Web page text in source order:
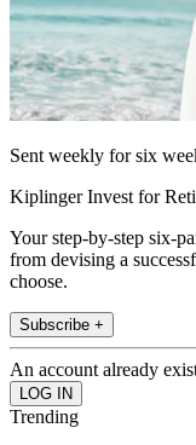
Sent weekly for six
Kiplinger Invest for
Your step-by-step six-
from devising a
choose.
Subscribe +
An account already
Trending